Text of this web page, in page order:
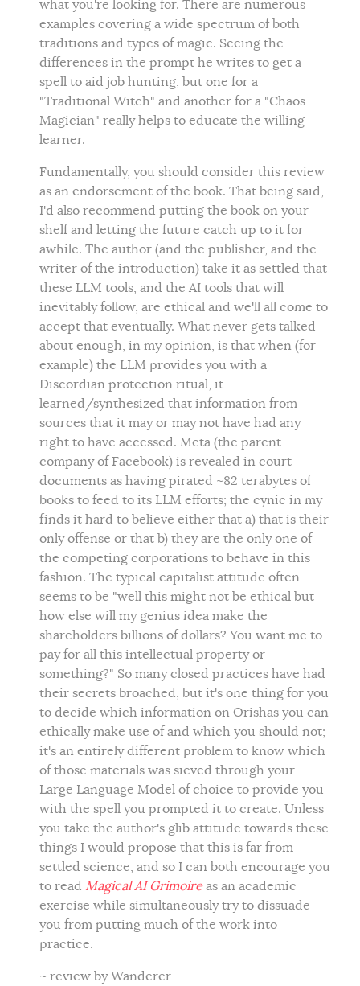
what you're looking for. There are numerous
examples covering a wide spectrum of both
traditions and types of magic. Seeing the
differences in the prompt he writes to get a
spell to aid job hunting, but one for a
"Traditional Witch" and another for a "Chaos
Magician" really helps to educate the willing
learner.
Fundamentally, you should consider this review
as an endorsement of the book. That being said,
I'd also recommend putting the book on your
shelf and letting the future catch up to it for
awhile. The author (and the publisher, and the
writer of the introduction) take it as settled that
these LLM tools, and the AI tools that will
inevitably follow, are ethical and we'll all come to
accept that eventually. What never gets talked
about enough, in my opinion, is that when (for
example) the LLM provides you with a
Discordian protection ritual, it
learned/synthesized that information from
sources that it may or may not have had any
right to have accessed. Meta (the parent
company of Facebook) is revealed in court
documents as having pirated ~82 terabytes of
books to feed to its LLM efforts; the cynic in my
finds it hard to believe either that a) that is their
only offense or that b) they are the only one of
the competing corporations to behave in this
fashion. The typical capitalist attitude often
seems to be "well this might not be ethical but
how else will my genius idea make the
shareholders billions of dollars? You want me to
pay for all this intellectual property or
something?" So many closed practices have had
their secrets broached, but it's one thing for you
to decide which information on Orishas you can
ethically make use of and which you should not;
it's an entirely different problem to know which
of those materials was sieved through your
Large Language Model of choice to provide you
with the spell you prompted it to create. Unless
you take the author's glib attitude towards these
things I would propose that this is far from
settled science, and so I can both encourage you
to read Magical AI Grimoireas an academic
exercise while simultaneously try to dissuade
you from putting much of the work into
practice.
~ review by Wanderer